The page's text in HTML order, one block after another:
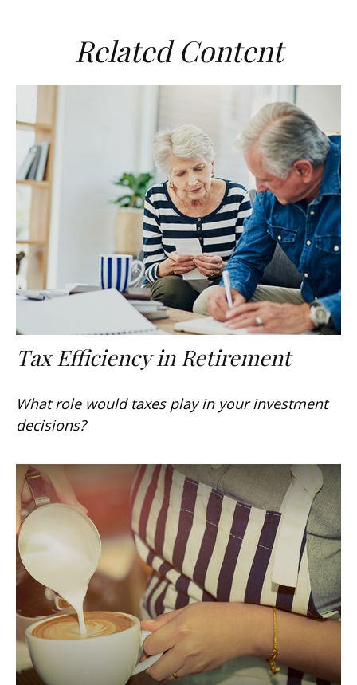
Related Content
Tax Efficiency in Retirement
What role would taxes play in your investment
decisions?